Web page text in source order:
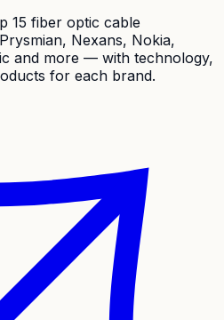
15 fiber optic cable
Nexans, Nokia,
and more — with technology,
for each brand.